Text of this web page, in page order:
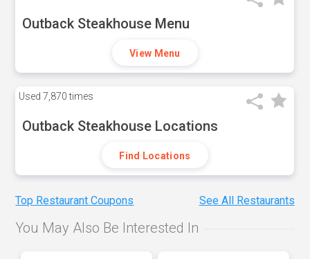
Outback Steakhouse Menu
View Menu
Used 7,870 times
Outback Steakhouse Locations
Find Locations
Top Restaurant Coupons See All Restaurants
You May Also Be Interested In